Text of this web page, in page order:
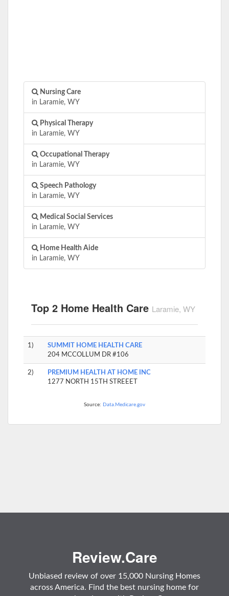
Nursing Care
in Laramie, WY
Physical Therapy
in Laramie, WY
Occupational Therapy
in Laramie, WY
Speech Pathology
in Laramie, WY
Medical Social Services
in Laramie, WY
Home Health Aide
in Laramie, WY
Top 2 Home Health Care Laramie, WY
1)
SUMMIT HOME HEALTH CARE
204 MCCOLLUM DR #106
2)
PREMIUM HEALTH AT HOME INC
1277 NORTH 15TH STREEET
Source: Data.Medicare.gov
Review.Care
Unbiased review of over 15,000 Nursing Homes
across America. Find the best nursing home for